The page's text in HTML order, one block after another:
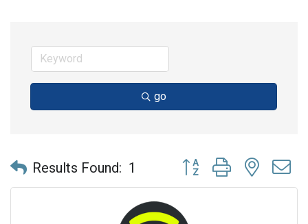
go
Results Found: 1 Button group with nested